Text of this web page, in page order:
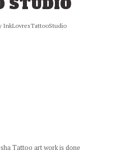
STUDIO
InkLovresTattooStudio
Tattoo art work is done